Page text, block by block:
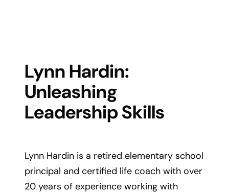
Lynn Hardin:
Unleashing
Leadership Skills
Lynn Hardin is a retired elementary school
principal and certified life coach with over
20 years of experience working with